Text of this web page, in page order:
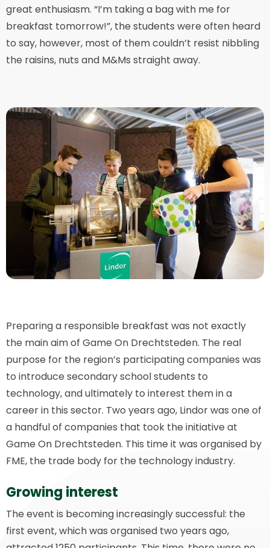
great enthusiasm. “I’m taking a bag with me for
breakfast tomorrow!”, the students were often heard
to say, however, most of them couldn’t resist nibbling
the raisins, nuts and M&Ms straight away.
Preparing a responsible breakfast was not exactly
the main aim of Game On Drechtsteden. The real
purpose for the region’s participating companies was
to introduce secondary school students to
technology, and ultimately to interest them in a
career in this sector. Two years ago, Lindor was one of
a handful of companies that took the initiative at
Game On Drechtsteden. This time it was organised by
FME, the trade body for the technology industry.
Growing interest
The event is becoming increasingly successful: the
first event, which was organised two years ago,